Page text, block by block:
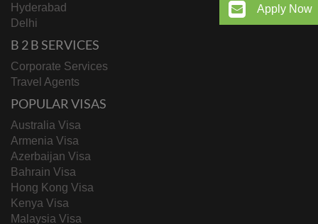
Apply Now
Hyderabad
Delhi
B 2 B SERVICES
Corporate Services
Travel Agents
POPULAR VISAS
Australia Visa
Armenia Visa
Azerbaijan Visa
Bahrain Visa
Hong Kong Visa
Kenya Visa
Malaysia Visa